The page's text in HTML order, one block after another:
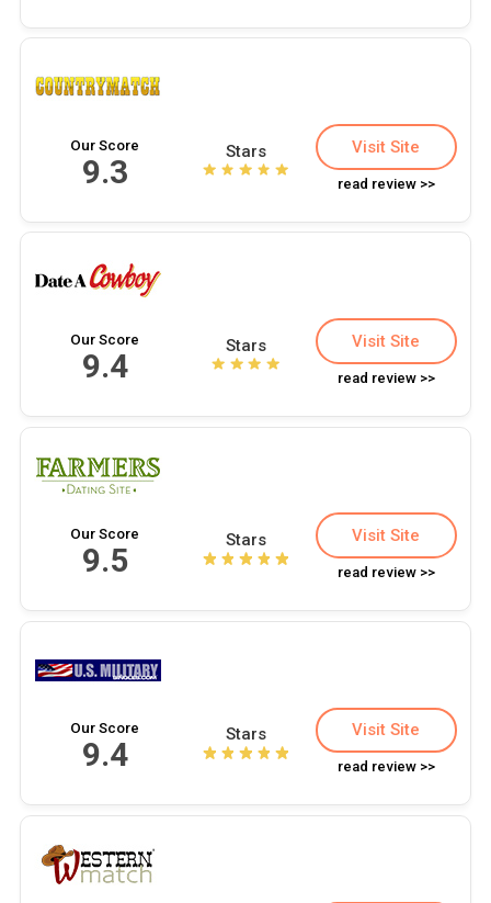
Our Score
9.3
Stars Visit Site
read review >>
Our Score
9.4
Stars Visit Site
read review >>
Our Score
9.5
Stars Visit Site
read review >>
Our Score
9.4
Stars Visit Site
read review >>